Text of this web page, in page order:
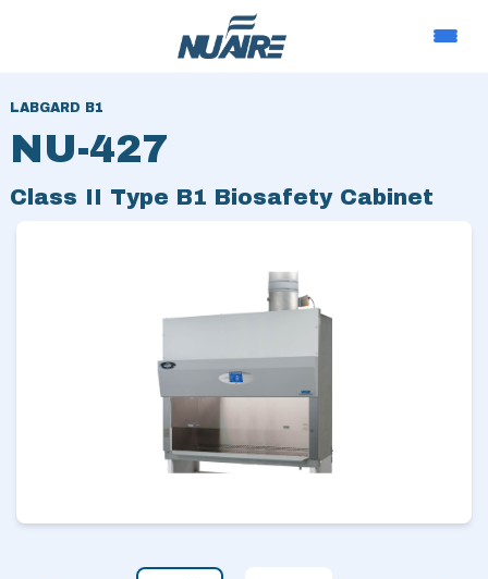
LABGARD B1
NU-427
Class II Type B1 Biosafety Cabinet